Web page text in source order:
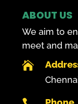
ABOUT US
We aim to
meet and
